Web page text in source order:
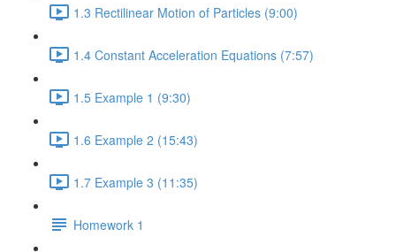
1.3 Rectilinear Motion of Particles (9:00)
1.4 Constant Acceleration Equations (7:57)
1.5 Example 1 (9:30)
1.6 Example 2 (15:43)
1.7 Example 3 (11:35)
Homework 1